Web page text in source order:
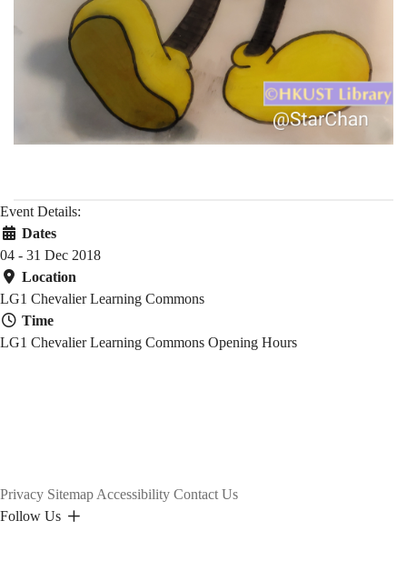
Event Details:
Dates
04 - 31 Dec 2018
Location
LG1 Chevalier Learning Commons
Time
LG1 Chevalier Learning Commons Opening Hours
Privacy Sitemap Accessibility Contact Us
Follow Us